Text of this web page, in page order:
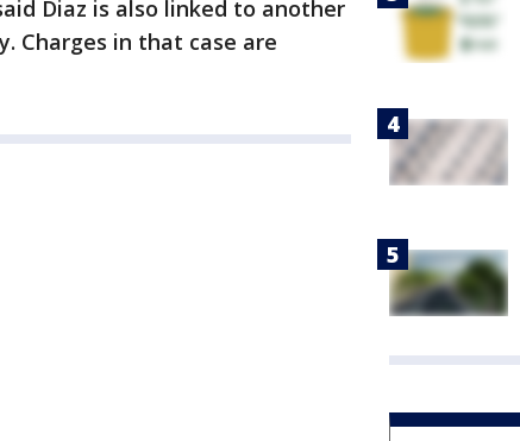
Diaz is also linked to another
Charges in that case are